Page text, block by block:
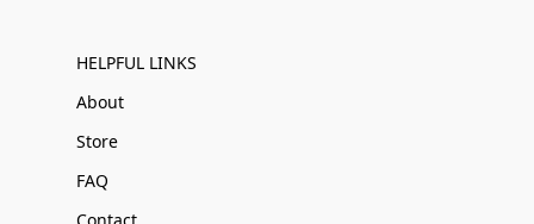
HELPFUL LINKS
About
Store
FAQ